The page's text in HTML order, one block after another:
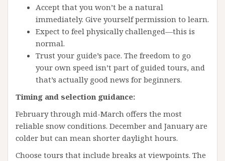
Accept that you won’t be a natural
immediately. Give yourself permission to learn.
Expect to feel physically challenged—this is
normal.
Trust your guide’s pace. The freedom to go
your own speed isn’t part of guided tours, and
that’s actually good news for beginners.
Timing and selection guidance:
February through mid-March offers the most
reliable snow conditions. December and January are
colder but can mean shorter daylight hours.
Choose tours that include breaks at viewpoints. The